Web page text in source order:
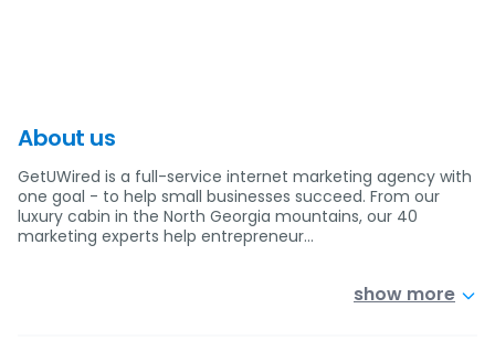
About us
GetUWired is a full-service internet marketing agency with
one goal - to help small businesses succeed. From our
luxury cabin in the North Georgia mountains, our 40
marketing experts help entrepreneur…
show more